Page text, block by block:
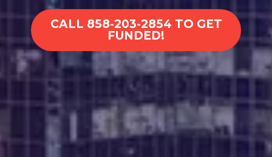
CALL 858-203-2854 TO GET
FUNDED!